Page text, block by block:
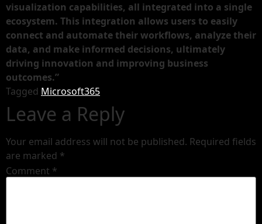
visualization capabilities, all integrated into a single
ecosystem. This integration allows users to easily
connect and automate their workflows, analyze their
data, and make informed decisions, ultimately
driving innovation and improving business
outcomes.”
Tagged Microsoft365
Leave a Reply
Your email address will not be published. Required fields
are marked *
Comment *